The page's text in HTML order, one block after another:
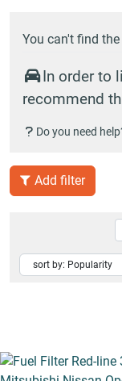
You can't find
In order to
recommend
Do you need
Add filter